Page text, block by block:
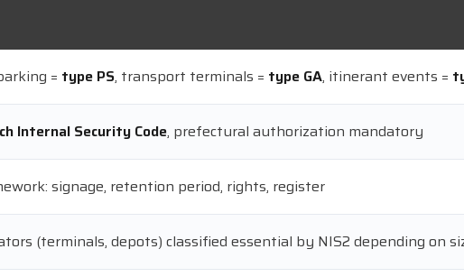
= type PS, transport terminals = type GA, itinerant events =
Internal Security Code, prefectural authorization mandatory
signage, retention period, rights, register
(terminals, depots) classified essential by NIS2 depending on